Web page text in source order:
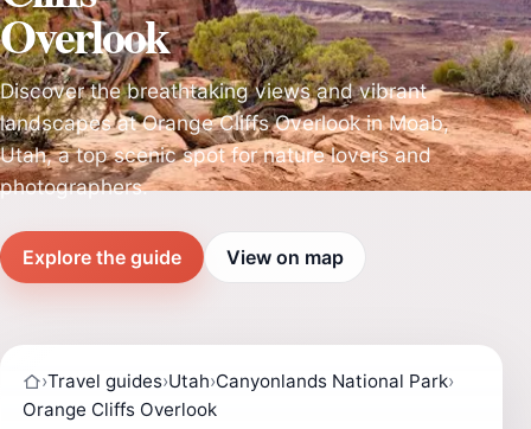
Overlook
Discover the breathtaking views and vibrant
landscapes at Orange Cliffs Overlook in Moab,
Utah, a top scenic spot for nature lovers and
photographers.
Explore the guide View on map
›Travel guides›Utah›Canyonlands National Park›
Orange Cliffs Overlook